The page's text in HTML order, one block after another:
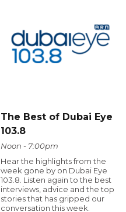
The Best of Dubai Eye
103.8
Noon - 7:00pm
Hear the highlights from the
week gone by on Dubai Eye
103.8. Listen again to the best
interviews, advice and the top
stories that has gripped our
conversation this week.